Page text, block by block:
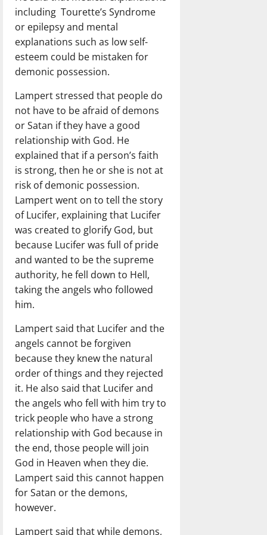
including Tourette’s Syndrome
or epilepsy and mental
explanations such as low self-
esteem could be mistaken for
demonic possession.
Lampert stressed that people do
not have to be afraid of demons
or Satan if they have a good
relationship with God. He
explained that if a person’s faith
is strong, then he or she is not at
risk of demonic possession.
Lampert went on to tell the story
of Lucifer, explaining that Lucifer
was created to glorify God, but
because Lucifer was full of pride
and wanted to be the supreme
authority, he fell down to Hell,
taking the angels who followed
him.
Lampert said that Lucifer and the
angels cannot be forgiven
because they knew the natural
order of things and they rejected
it. He also said that Lucifer and
the angels who fell with him try to
trick people who have a strong
relationship with God because in
the end, those people will join
God in Heaven when they die.
Lampert said this cannot happen
for Satan or the demons,
however.
Lampert said that while demons,